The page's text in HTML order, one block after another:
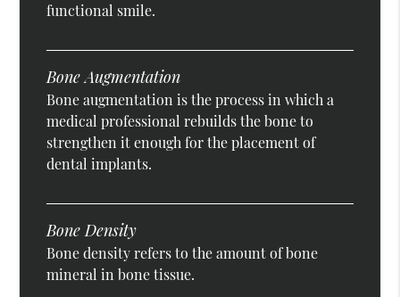
functional smile.
Bone Augmentation
Bone augmentation is the process in which a
medical professional rebuilds the bone to
strengthen it enough for the placement of
dental implants.
Bone Density
Bone density refers to the amount of bone
mineral in bone tissue.